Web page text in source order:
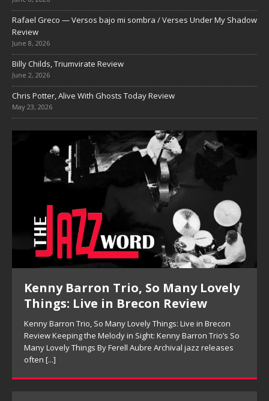
Rafael Greco — Versos bajo mi sombra / Verses Under My Shadow
Review
June 8, 2026
Billy Childs, Triumvirate Review
June 2, 2026
Chris Potter, Alive With Ghosts Today Review
May 23, 2026
Kenny Barron Trio, So Many Lovely
Things: Live in Brecon Review
Kenny Barron Trio, So Many Lovely Things: Live in Brecon
Review Keeping the Melody in Sight: Kenny Barron Trio’s So
Many Lovely Things By Ferell Aubre Archival jazz releases
often [...]